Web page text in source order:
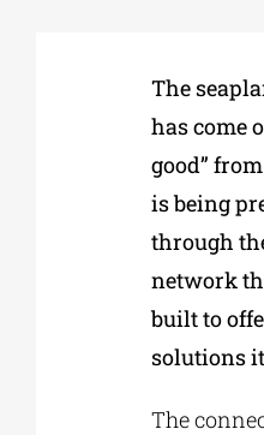
CULTURAL INSTITUTIONS
The
has come
good”
is being
through
network
built to
solutions
The